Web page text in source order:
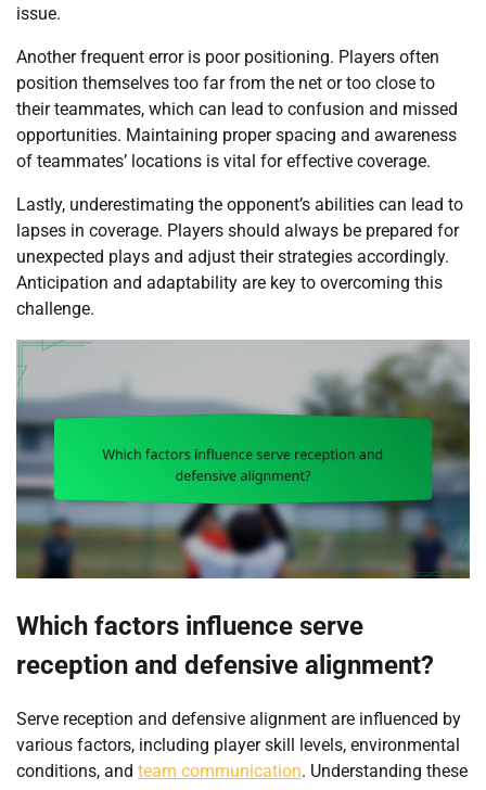
issue.
Another frequent error is poor positioning. Players often
position themselves too far from the net or too close to
their teammates, which can lead to confusion and missed
opportunities. Maintaining proper spacing and awareness
of teammates’ locations is vital for effective coverage.
Lastly, underestimating the opponent’s abilities can lead to
lapses in coverage. Players should always be prepared for
unexpected plays and adjust their strategies accordingly.
Anticipation and adaptability are key to overcoming this
challenge.
Which factors influence serve
reception and defensive alignment?
Serve reception and defensive alignment are influenced by
various factors, including player skill levels, environmental
conditions, and team communication. Understanding these